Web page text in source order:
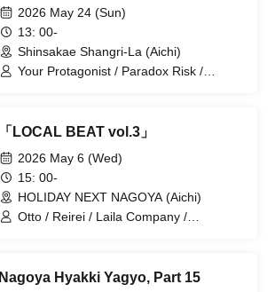
2026 May 24 (Sun)
13: 00-
Shinsakae Shangri-La (Aichi)
Your Protagonist / Paradox Risk /
「LOCAL BEAT vol.3」
2026 May 6 (Wed)
15: 00-
HOLIDAY NEXT NAGOYA (Aichi)
Otto / Reirei / Laila Company /
Nagoya Hyakki Yagyo, Part 15